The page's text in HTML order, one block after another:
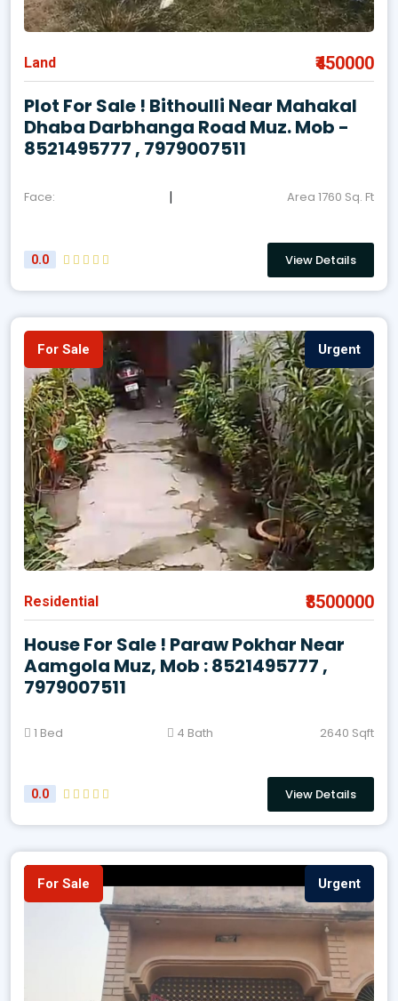
Land ₹450000
Plot For Sale ! Bithoulli Near Mahakal
Dhaba Darbhanga Road Muz. Mob -
8521495777 , 7979007511
Face: | Area 1760 Sq. Ft
0.0 View Details
For Sale Urgent
Residential ₹8500000
House For Sale ! Paraw Pokhar Near
Aamgola Muz, Mob : 8521495777 ,
7979007511
1 Bed 4 Bath 2640 Sqft
0.0 View Details
For Sale Urgent